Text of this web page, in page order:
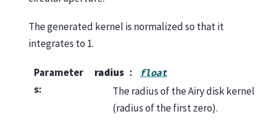
The generated kernel is normalized so that it
integrates to 1.
Parameter
s:
radius float
The radius of the Airy disk kernel
(radius of the first zero).